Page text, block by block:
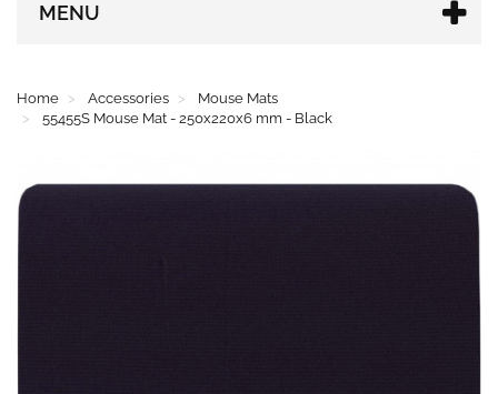
MENU
Home Accessories
Mouse Mats
55455S Mouse Mat - 250x220x6 mm - Black